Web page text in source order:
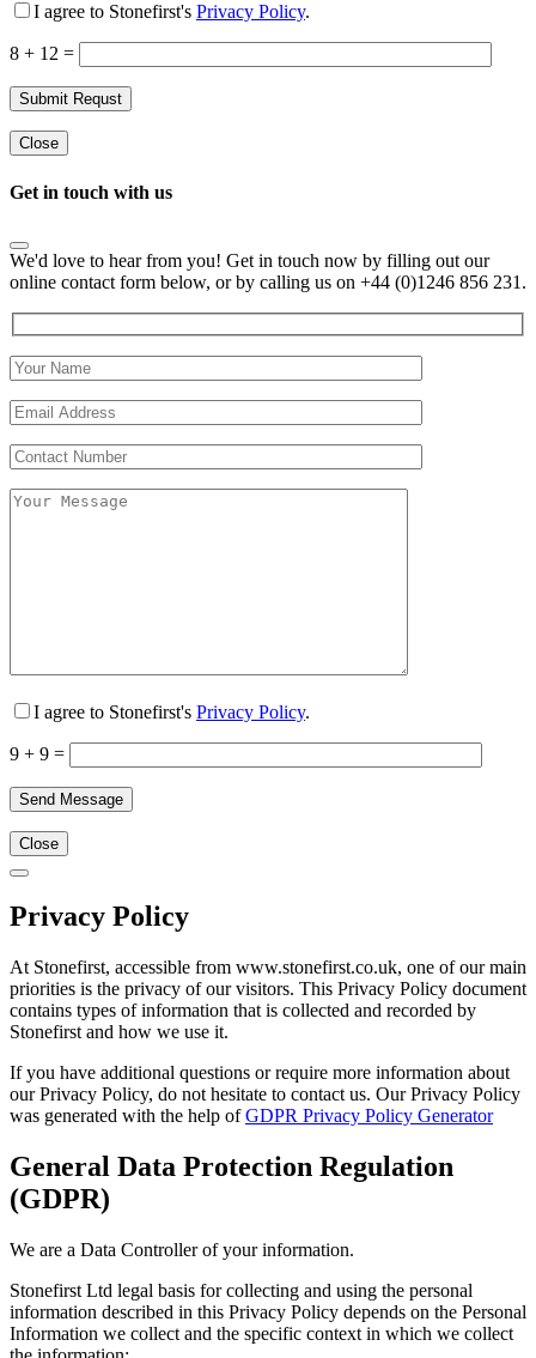
I agree to Stonefirst's Privacy Policy.
8 + 12 =
Close
Get in touch with us
We'd love to hear from you! Get in touch now by filling out our
online contact form below, or by calling us on +44 (0)1246 856 231.
I agree to Stonefirst's Privacy Policy.
9 + 9 =
Close
Privacy Policy
At Stonefirst, accessible from www.stonefirst.co.uk, one of our main
priorities is the privacy of our visitors. This Privacy Policy document
contains types of information that is collected and recorded by
Stonefirst and how we use it.
If you have additional questions or require more information about
our Privacy Policy, do not hesitate to contact us. Our Privacy Policy
was generated with the help ofGDPR Privacy Policy Generator
General Data Protection Regulation
(GDPR)
We are a Data Controller of your information.
Stonefirst Ltd legal basis for collecting and using the personal
information described in this Privacy Policy depends on the Personal
Information we collect and the specific context in which we collect